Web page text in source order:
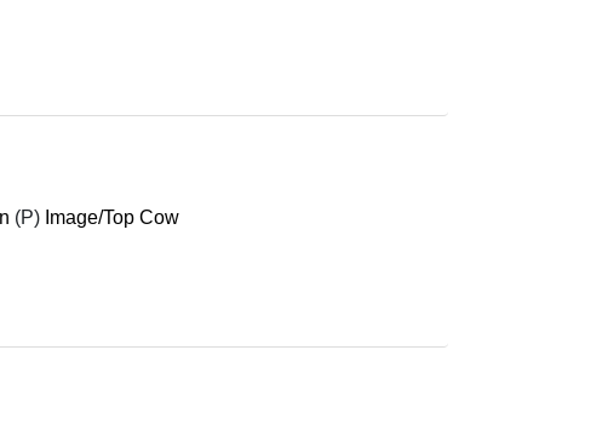
(P) Image/Top Cow